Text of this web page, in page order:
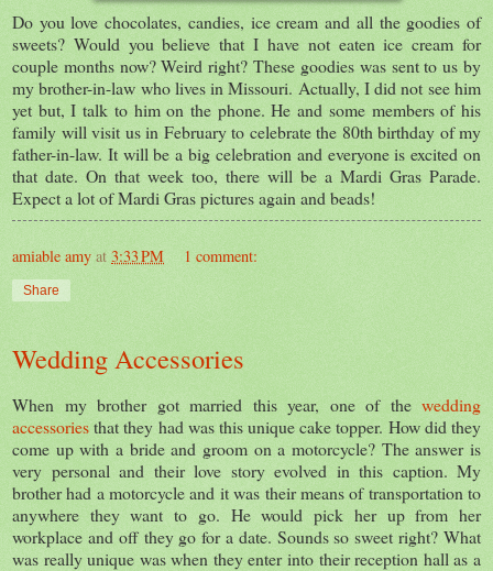
Do you love chocolates, candies, ice cream and all the goodies of
sweets? Would you believe that I have not eaten ice cream for
couple months now? Weird right? These goodies was sent to us by
my brother-in-law who lives in Missouri. Actually, I did not see him
yet but, I talk to him on the phone. He and some members of his
family will visit us in February to celebrate the 80th birthday of my
father-in-law. It will be a big celebration and everyone is excited on
that date. On that week too, there will be a Mardi Gras Parade.
Expect a lot of Mardi Gras pictures again and beads!
amiable amy at 3:33 PM 1 comment:
Share
Wedding Accessories
When my brother got married this year, one of the wedding
accessoriesthat they had was this unique cake topper. How did they
come up with a bride and groom on a motorcycle? The answer is
very personal and their love story evolved in this caption. My
brother had a motorcycle and it was their means of transportation to
anywhere they want to go. He would pick her up from her
workplace and off they go for a date. Sounds so sweet right? What
was really unique was when they enter into their reception hall as a